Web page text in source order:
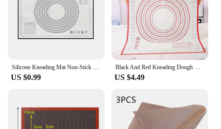
US $0.99 US $4.49